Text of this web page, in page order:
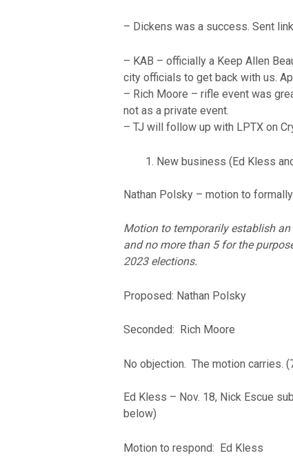
– Dickens was a success. Sent
– KAB – officially a Keep Allen
city officials to get back with us.
– Rich Moore – rifle event was
not as a private event.
– TJ will follow up with LPTX on
New business (Ed Kless
Nathan Polsky – motion to
Motion to temporarily establish
and no more than 5 for the
2023 elections.
Proposed: Nathan Polsky
Seconded: Rich Moore
No objection. The motion carries.
Ed Kless – Nov. 18, Nick Escue
below)
Motion to respond: Ed Kless